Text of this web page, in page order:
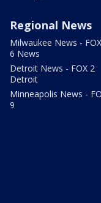
Regional News
Milwaukee News - FOX
6 News
Detroit News - FOX 2
Detroit
Minneapolis News -
9